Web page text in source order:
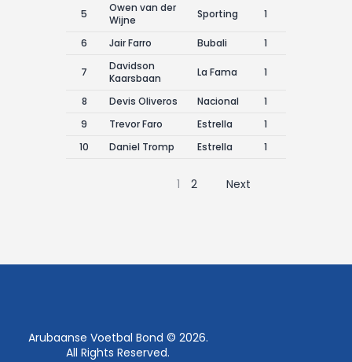
5
Owen van der
Wijne
Sporting 1
6 Jair Farro Bubali 1
7
Davidson
Kaarsbaan
La Fama 1
8 Devis Oliveros Nacional
1
9
Trevor Faro Estrella
1
10
Daniel Tromp Estrella 1
1 2 Next
Arubaanse Voetbal Bond © 2026.
All Rights Reserved.